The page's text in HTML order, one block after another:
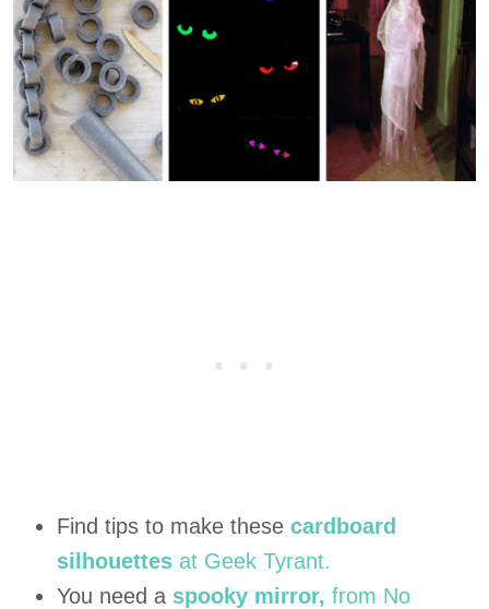
Find tips to make these cardboard
silhouettes at Geek Tyrant.
You need a spooky mirror, from No